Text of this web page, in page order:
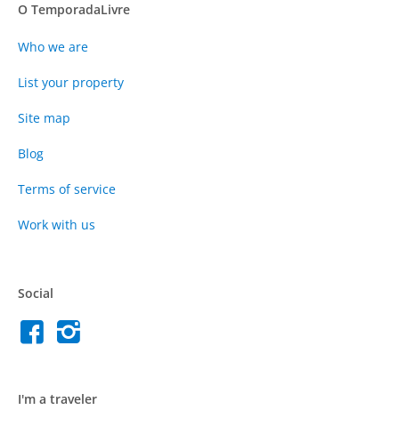
O TemporadaLivre
Who we are
List your property
Site map
Blog
Terms of service
Work with us
Social
I'm a traveler